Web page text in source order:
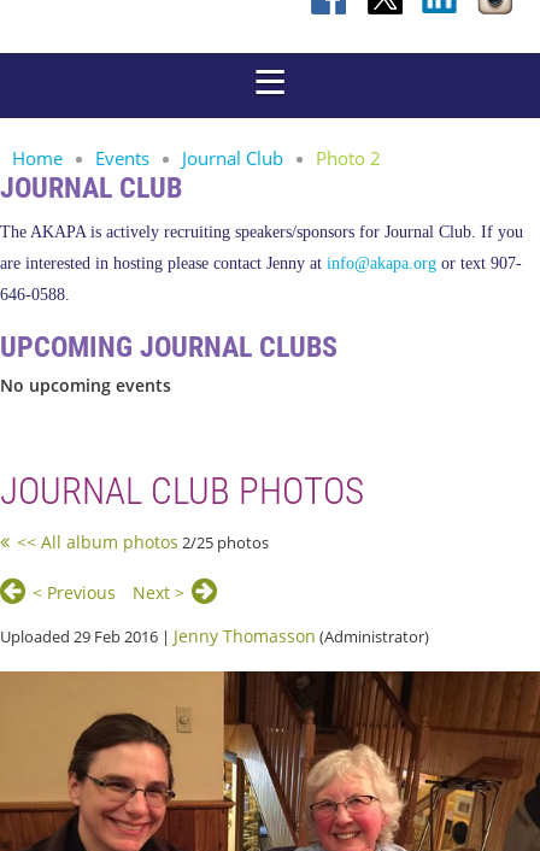
Home Events Journal Club Photo 2
JOURNAL CLUB
The AKAPA is actively recruiting speakers/sponsors for Journal Club. If you
are interested in hosting please contact Jenny at info@akapa.org or text 907-
646-0588.
UPCOMING JOURNAL CLUBS
No upcoming events
JOURNAL CLUB PHOTOS
<< All album photos 2/25 photos
< Previous Next >
Uploaded 29 Feb 2016 | Jenny Thomasson (Administrator)